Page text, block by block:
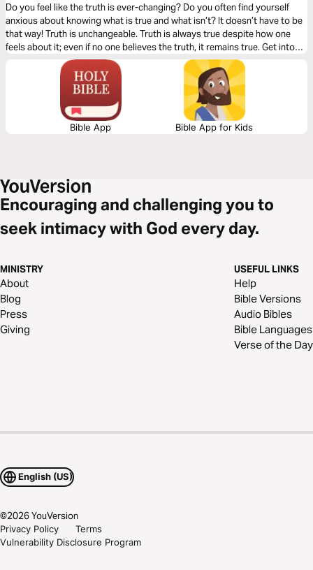
Do you feel like the truth is ever-changing? Do you often find yourself
anxious about knowing what is true and what isn’t? It doesn’t have to be
that way! Truth is unchangeable. Truth is always true despite how one
feels about it; even if no one believes the truth, it remains true. Get into
God’s Word with this three-day devotionals on Truth from Feed. Part 1 of
Bible App Bible App for Kids
Encouraging and challenging you to
seek intimacy with God every day.
MINISTRY
About
Blog
Press
Giving
USEFUL LINKS
Help
Bible Versions
Audio Bibles
Bible Languages
Verse of the Day
English (US)
©2026YouVersion
Privacy Policy
Terms
Vulnerability Disclosure Program